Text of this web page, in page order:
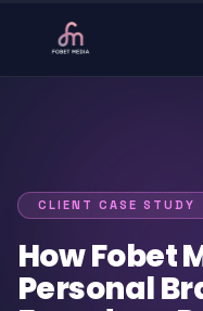
CLIENT CASE STUDY
How Fobet
Personal